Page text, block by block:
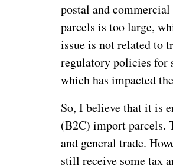
postal and
parcels is too large,
issue is not related to
regulatory policies for
which has impacted
So, I believe that it is
(B2C) import parcels.
and general trade.
still receive some tax